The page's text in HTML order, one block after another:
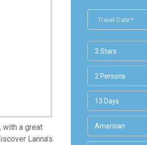
with a great
Lanna’s